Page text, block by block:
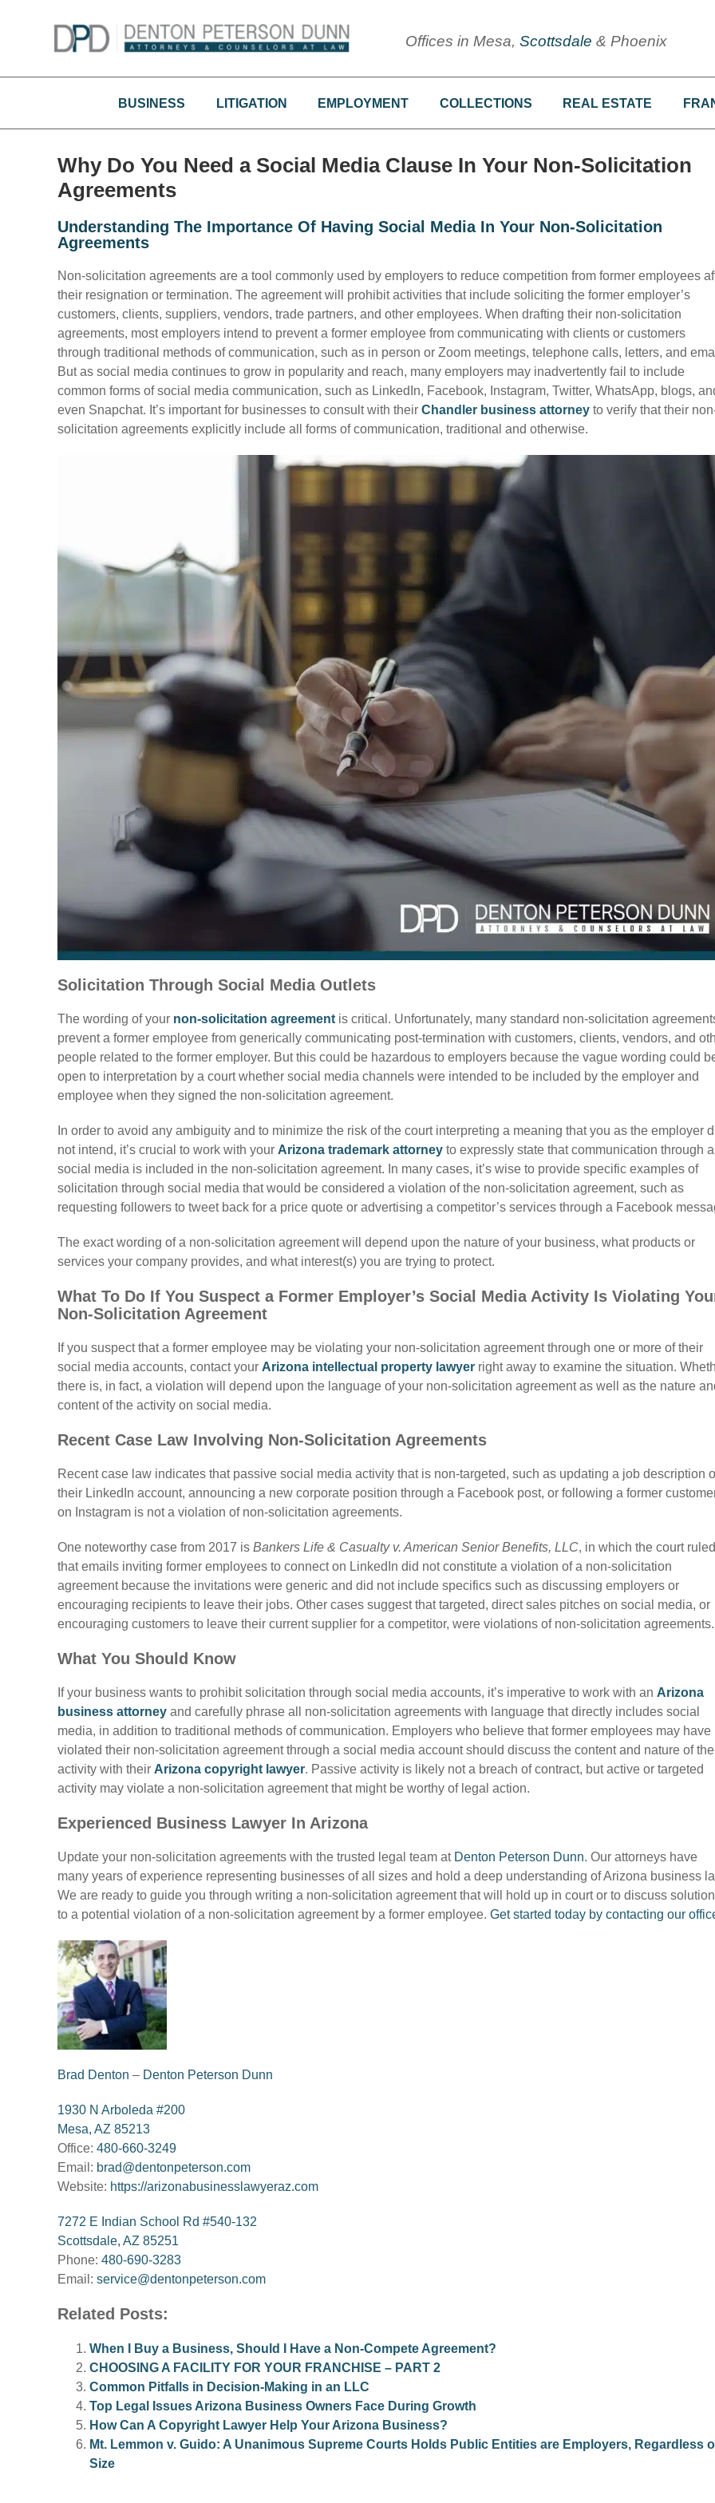
Offices in Mesa, Scottsdale & Phoenix
BUSINESS LITIGATION EMPLOYMENT COLLECTIONS REAL ESTATE
Why Do You Need a Social Media Clause In Your Non-Solicitation
Agreements
Understanding The Importance Of Having Social Media In Your Non-Solicitation
Agreements
Non-solicitation agreements are a tool commonly used by employers to reduce competition from former employees
their resignation or termination. The agreement will prohibit activities that include soliciting the former employer’s
customers, clients, suppliers, vendors, trade partners, and other employees. When drafting their non-solicitation
agreements, most employers intend to prevent a former employee from communicating with clients or customers
through traditional methods of communication, such as in person or Zoom meetings, telephone calls, letters, and
But as social media continues to grow in popularity and reach, many employers may inadvertently fail to include
common forms of social media communication, such as LinkedIn, Facebook, Instagram, Twitter, WhatsApp, blogs,
even Snapchat. It’s important for businesses to consult with their Chandler business attorney to verify that their
solicitation agreements explicitly include all forms of communication, traditional and otherwise.
Solicitation Through Social Media Outlets
The wording of your non-solicitation agreement is critical. Unfortunately, many standard non-solicitation
prevent a former employee from generically communicating post-termination with customers, clients, vendors, and
people related to the former employer. But this could be hazardous to employers because the vague wording could
open to interpretation by a court whether social media channels were intended to be included by the employer and
employee when they signed the non-solicitation agreement.
In order to avoid any ambiguity and to minimize the risk of the court interpreting a meaning that you as the employer
not intend, it’s crucial to work with your Arizona trademark attorney to expressly state that communication through
social media is included in the non-solicitation agreement. In many cases, it’s wise to provide specific examples of
solicitation through social media that would be considered a violation of the non-solicitation agreement, such as
requesting followers to tweet back for a price quote or advertising a competitor’s services through a Facebook
The exact wording of a non-solicitation agreement will depend upon the nature of your business, what products or
services your company provides, and what interest(s) you are trying to protect.
What To Do If You Suspect a Former Employer’s Social Media Activity Is Violating
Non-Solicitation Agreement
If you suspect that a former employee may be violating your non-solicitation agreement through one or more of their
social media accounts, contact your Arizona intellectual property lawyer right away to examine the situation.
there is, in fact, a violation will depend upon the language of your non-solicitation agreement as well as the nature
content of the activity on social media.
Recent Case Law Involving Non-Solicitation Agreements
Recent case law indicates that passive social media activity that is non-targeted, such as updating a job description
their LinkedIn account, announcing a new corporate position through a Facebook post, or following a former
on Instagram is not a violation of non-solicitation agreements.
One noteworthy case from 2017 is Bankers Life & Casualty v. American Senior Benefits, LLC, in which the court ruled
that emails inviting former employees to connect on LinkedIn did not constitute a violation of a non-solicitation
agreement because the invitations were generic and did not include specifics such as discussing employers or
encouraging recipients to leave their jobs. Other cases suggestthat targeted, direct sales pitches on social media, or
encouraging customers to leave their current supplier for a competitor, were violations of non-solicitation agreements.
What You Should Know
If your business wants to prohibit solicitation through social media accounts, it’s imperative to work with an Arizona
business attorney and carefully phrase all non-solicitation agreements with language that directly includes social
media, in addition to traditional methods of communication. Employers who believe that former employees may have
violated their non-solicitation agreement through a social media account should discuss the content and nature of the
activity with their Arizona copyright lawyer. Passive activity is likely not a breach of contract, but active or targeted
activity may violate a non-solicitation agreement that might be worthy of legal action.
Experienced Business Lawyer In Arizona
Update your non-solicitation agreements with the trusted legal team at Denton Peterson Dunn. Our attorneys have
many years of experience representing businesses of all sizes and hold a deep understanding of Arizona business
We are ready to guide you through writing a non-solicitation agreement that will hold up in court or to discuss
to a potential violation of a non-solicitation agreement by a former employee. Get started today by contacting our
Brad Denton – Denton Peterson Dunn
1930 N Arboleda #200
Mesa, AZ 85213
Office: 480-660-3249
Email: brad@dentonpeterson.com
Website: https://arizonabusinesslawyeraz.com
7272 E Indian School Rd #540-132
Scottsdale, AZ 85251
Phone: 480-690-3283
Email: service@dentonpeterson.com
Related Posts:
When I Buy a Business, Should I Have a Non-Compete Agreement?
CHOOSING A FACILITY FOR YOUR FRANCHISE – PART 2
Common Pitfalls in Decision-Making in an LLC
Top Legal Issues Arizona Business Owners Face During Growth
How Can A Copyright Lawyer Help Your Arizona Business?
Mt. Lemmon v. Guido: A Unanimous Supreme Courts Holds Public Entities are Employers, Regardless
Size